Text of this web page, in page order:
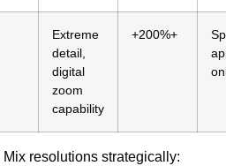
Extreme
detail,
digital
zoom
capability
+200%+
Mix resolutions strategically: